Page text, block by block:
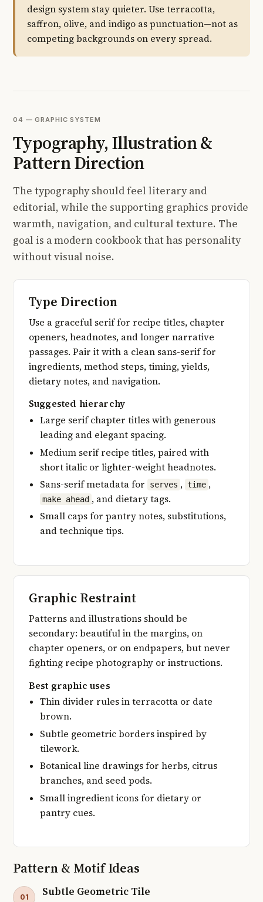
design system stay quieter. Use terracotta,
saffron, olive, and indigo as punctuation—not as
competing backgrounds on every spread.
04 — GRAPHIC SYSTEM
Typography, Illustration &
Pattern Direction
The typography should feel literary and
editorial, while the supporting graphics provide
warmth, navigation, and cultural texture. The
goal is a modern cookbook that has personality
without visual noise.
Type Direction
Use a graceful serif for recipe titles, chapter
openers, headnotes, and longer narrative
passages. Pair it with a clean sans-serif for
ingredients, method steps, timing, yields,
dietary notes, and navigation.
Suggested hierarchy
Large serif chapter titles with generous
leading and elegant spacing.
Medium serif recipe titles, paired with
short italic or lighter-weight headnotes.
Sans-serif metadata for
serves , time ,
make ahead , and dietary tags.
Small caps for pantry notes, substitutions,
and technique tips.
Graphic Restraint
Patterns and illustrations should be
secondary: beautiful in the margins, on
chapter openers, or on endpapers, but never
fighting recipe photography or instructions.
Best graphic uses
Thin divider rules in terracotta or date
brown.
Subtle geometric borders inspired by
tilework.
Botanical line drawings for herbs, citrus
branches, and seed pods.
Small ingredient icons for dietary or
pantry cues.
Pattern & Motif Ideas
01 Subtle Geometric Tile